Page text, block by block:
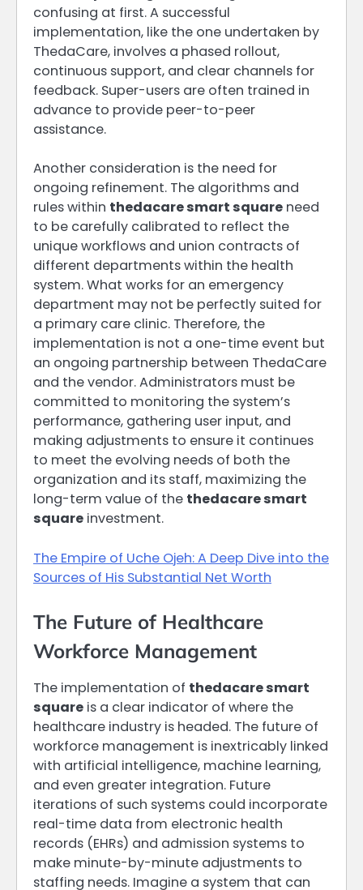
confusing at first. A successful
implementation, like the one undertaken by
ThedaCare, involves a phased rollout,
continuous support, and clear channels for
feedback. Super-users are often trained in
advance to provide peer-to-peer
assistance.
Another consideration is the need for
ongoing refinement. The algorithms and
rules within thedacare smart square need
to be carefully calibrated to reflect the
unique workflows and union contracts of
different departments within the health
system. What works for an emergency
department may not be perfectly suited for
a primary care clinic. Therefore, the
implementation is not a one-time event but
an ongoing partnership between ThedaCare
and the vendor. Administrators must be
committed to monitoring the system’s
performance, gathering user input, and
making adjustments to ensure it continues
to meet the evolving needs of both the
organization and its staff, maximizing the
long-term value of the thedacare smart
square investment.
The Empire of Uche Ojeh: A Deep Dive into the
Sources of His Substantial Net Worth
The Future of Healthcare
Workforce Management
The implementation of thedacare smart
square is a clear indicator of where the
healthcare industry is headed. The future of
workforce management is inextricably linked
with artificial intelligence, machine learning,
and even greater integration. Future
iterations of such systems could incorporate
real-time data from electronic health
records (EHRs) and admission systems to
make minute-by-minute adjustments to
staffing needs. Imagine a system that can